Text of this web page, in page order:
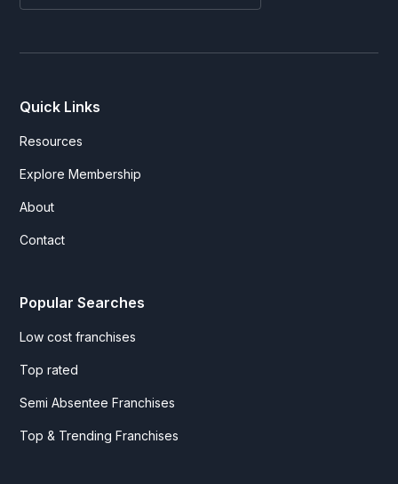
Quick Links
Resources
Explore Membership
About
Contact
Popular Searches
Low cost franchises
Top rated
Semi Absentee Franchises
Top & Trending Franchises